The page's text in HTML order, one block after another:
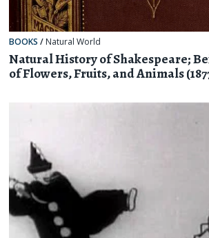
BOOKS / Natural World
Natural History of Shakespeare;
of Flowers, Fruits, and Animals